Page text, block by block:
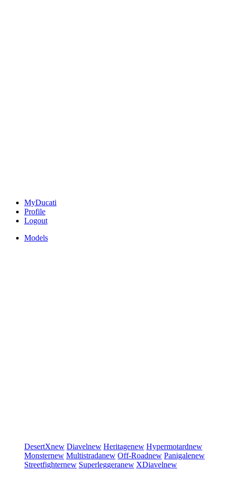
MyDucati
Profile
Logout
Models
DesertXnew Diavelnew Heritagenew Hypermotardnew
Monsternew Multistradanew Off-Roadnew Panigalenew
Streetfighternew Superleggeranew XDiavelnew